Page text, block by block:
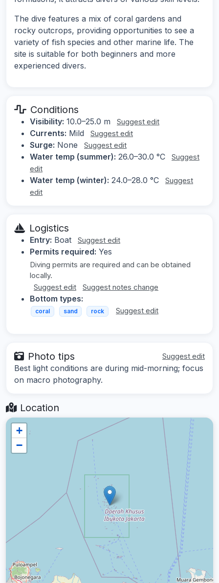
The dive features a mix of coral gardens and
rocky outcrops, providing opportunities to see a
variety of fish species and other marine life. The
site is suitable for both beginners and more
experienced divers.
Conditions
Visibility: 10.0–25.0 m Suggest edit
Currents: Mild Suggest edit
Surge: None Suggest edit
Water temp (summer): 26.0–30.0 °C
Suggest
edit
Water temp (winter): 24.0–28.0 °C
Suggest
edit
Logistics
Entry: Boat Suggest edit
Permits required: Yes
Diving permits are required and can be obtained
locally.
Suggest edit
Suggest notes change
Bottom types:
coral sand rock Suggest edit
Photo tips Suggest edit
Best light conditions are during mid-morning; focus
on macro photography.
Location
+
−